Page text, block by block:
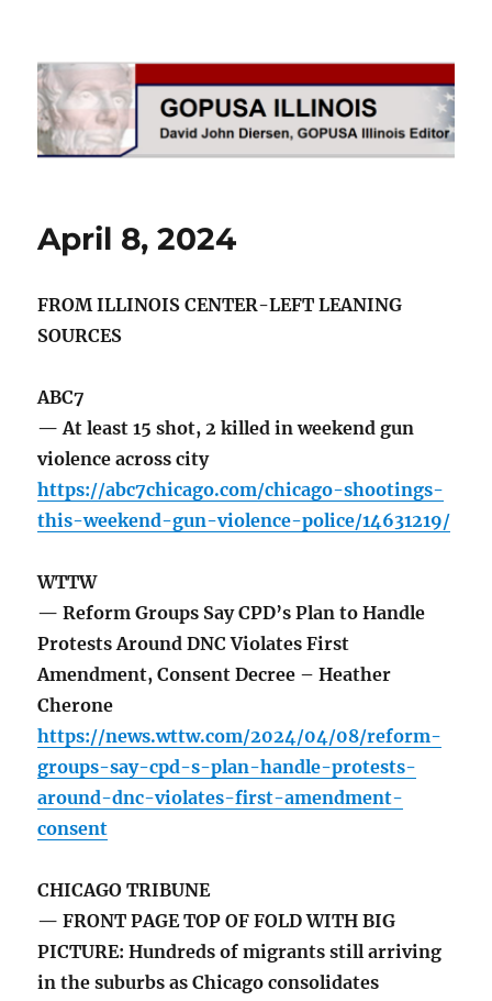
GOPUSA Illinois
April 8, 2024
FROM ILLINOIS CENTER-LEFT LEANING
SOURCES
ABC7
— At least 15 shot, 2 killed in weekend gun
violence across city
https://abc7chicago.com/chicago-shootings-
this-weekend-gun-violence-police/14631219/
WTTW
— Reform Groups Say CPD’s Plan to Handle
Protests Around DNC Violates First
Amendment, Consent Decree – Heather
Cherone
https://news.wttw.com/2024/04/08/reform-
groups-say-cpd-s-plan-handle-protests-
around-dnc-violates-first-amendment-
consent
CHICAGO TRIBUNE
— FRONT PAGE TOP OF FOLD WITH BIG
PICTURE: Hundreds of migrants still arriving
in the suburbs as Chicago consolidates